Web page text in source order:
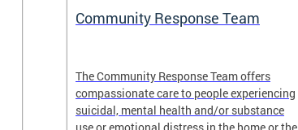
Community Response Team
The Community Response Team offers
compassionate care to people experiencing
suicidal, mental health and/or substance